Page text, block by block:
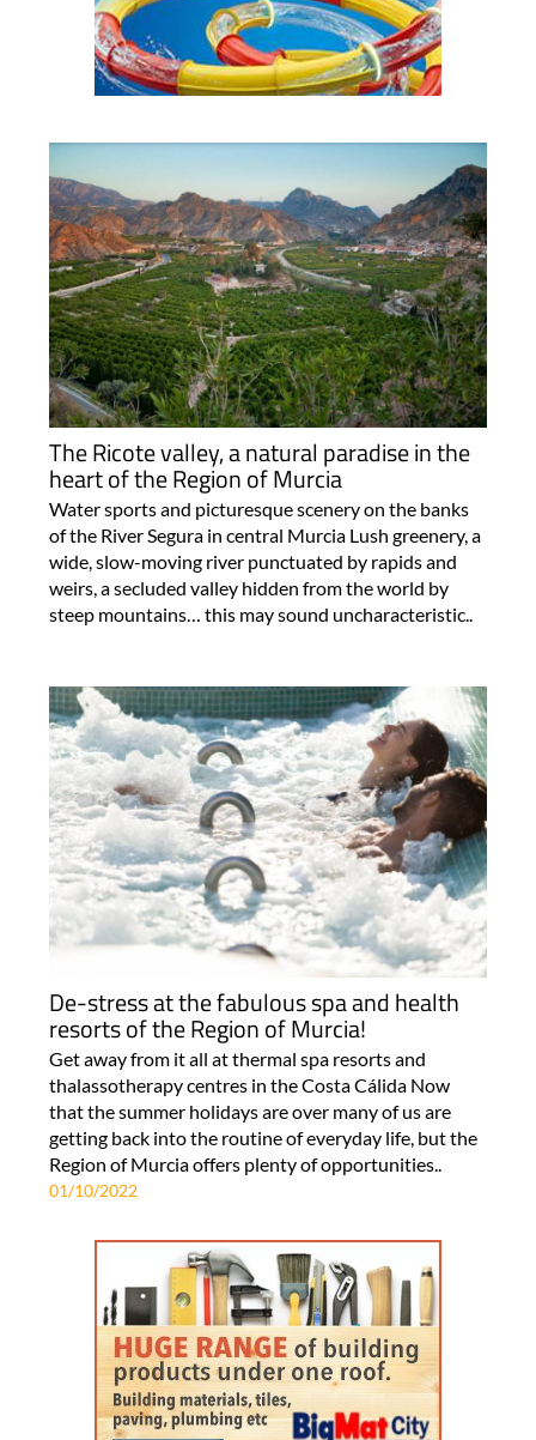
The Ricote valley, a natural paradise in the
heart of the Region of Murcia
Water sports and picturesque scenery on the banks
of the River Segura in central Murcia Lush greenery, a
wide, slow-moving river punctuated by rapids and
weirs, a secluded valley hidden from the world by
steep mountains… this may sound uncharacteristic..
De-stress at the fabulous spa and health
resorts of the Region of Murcia!
Get away from it all at thermal spa resorts and
thalassotherapy centres in the Costa Cálida Now
that the summer holidays are over many of us are
getting back into the routine of everyday life, but the
Region of Murcia offers plenty of opportunities..
01/10/2022